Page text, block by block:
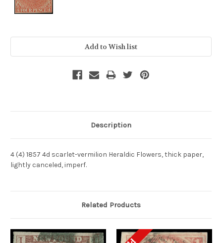
Description
4 (4) 1857 4d scarlet-vermilion Heraldic Flowers, thick paper,
lightly canceled, imperf.
Related Products